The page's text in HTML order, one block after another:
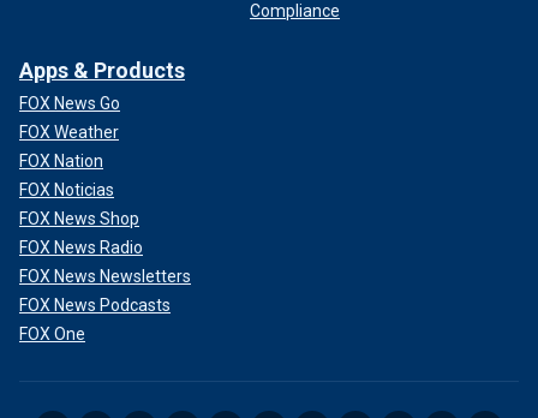
Compliance
Apps & Products
FOX News Go
FOX Weather
FOX Nation
FOX Noticias
FOX News Shop
FOX News Radio
FOX News Newsletters
FOX News Podcasts
FOX One